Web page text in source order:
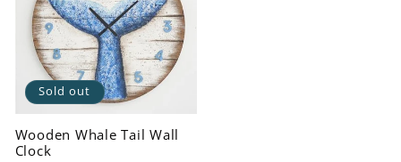
Sold out
Wooden Whale Tail Wall
Clock